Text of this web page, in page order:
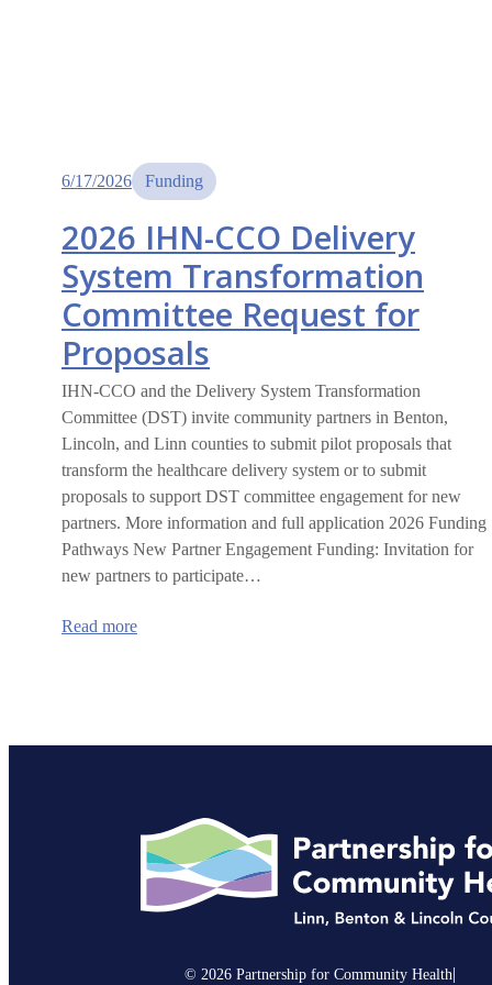
6/17/2026 Funding
2026 IHN-CCO Delivery
System Transformation
Committee Request for
Proposals
IHN-CCO and the Delivery System Transformation
Committee (DST) invite community partners in Benton,
Lincoln, and Linn counties to submit pilot proposals that
transform the healthcare delivery system or to submit
proposals to support DST committee engagement for new
partners. More information and full application 2026 Funding
Pathways New Partner Engagement Funding: Invitation for
new partners to participate…
Read more:
Transformation
Proposals
© 2026 Partnership for Community Health|